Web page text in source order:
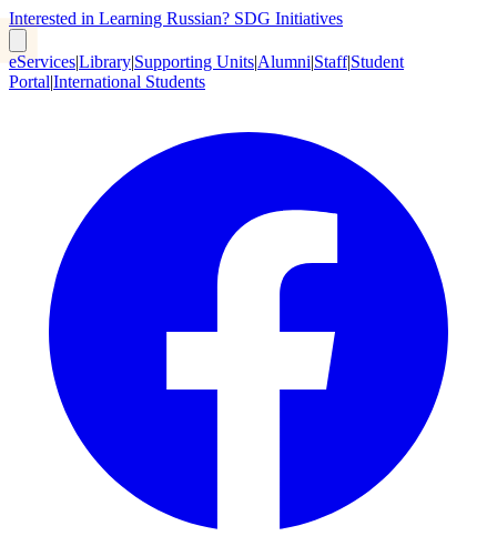
Interested in Learning Russian? SDG Initiatives
eServices|Library|Supporting Units|Alumni|Staff|Student
Portal|International Students